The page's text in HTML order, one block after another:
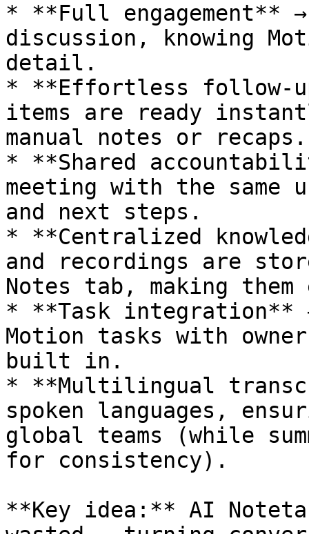
* **Full engagement**
discussion, knowing
detail.
* **Effortless follow-
items are ready
manual notes or recaps.
* **Shared
meeting with the same
and next steps.
* **Centralized
and recordings are
Notes tab, making
* **Task integration**
Motion tasks with
built in.
* **Multilingual
spoken languages,
global teams (while
for consistency).
**Key idea:** AI